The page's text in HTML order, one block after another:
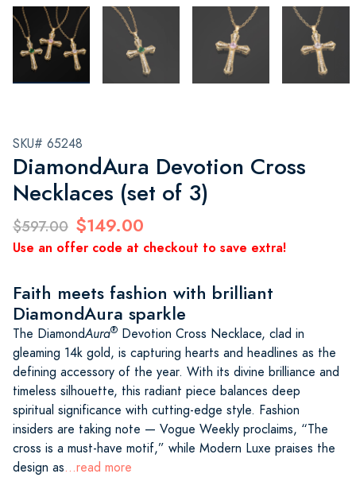
SKU# 65248
DiamondAura Devotion Cross
Necklaces (set of 3)
$597.00 $149.00
Use an offer code at checkout to save extra!
Faith meets fashion with brilliant
DiamondAura sparkle
The DiamondAura® Devotion Cross Necklace, clad in
gleaming 14k gold, is capturing hearts and headlines as the
defining accessory of the year. With its divine brilliance and
timeless silhouette, this radiant piece balances deep
spiritual significance with cutting-edge style. Fashion
insiders are taking note — Vogue Weekly proclaims, “The
cross is a must-have motif,” while Modern Luxe praises the
design as...read more